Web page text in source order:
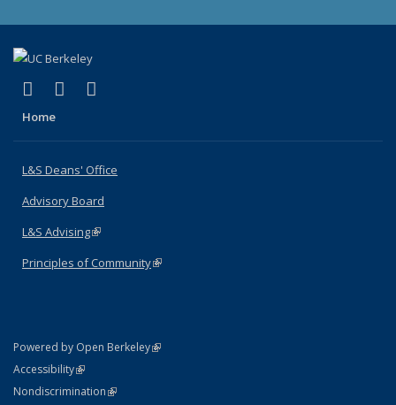
X (formerly Twitter)
(link is external)
LinkedIn
(link is external)
Home
L&S Deans' Office
Advisory Board
L&S Advising(link is external)
Principles of Community(link is external)
Powered by Open Berkeley(link is external)
AccessibilityStatement
(link is external)
NondiscriminationPolicy Statement
(link is external)